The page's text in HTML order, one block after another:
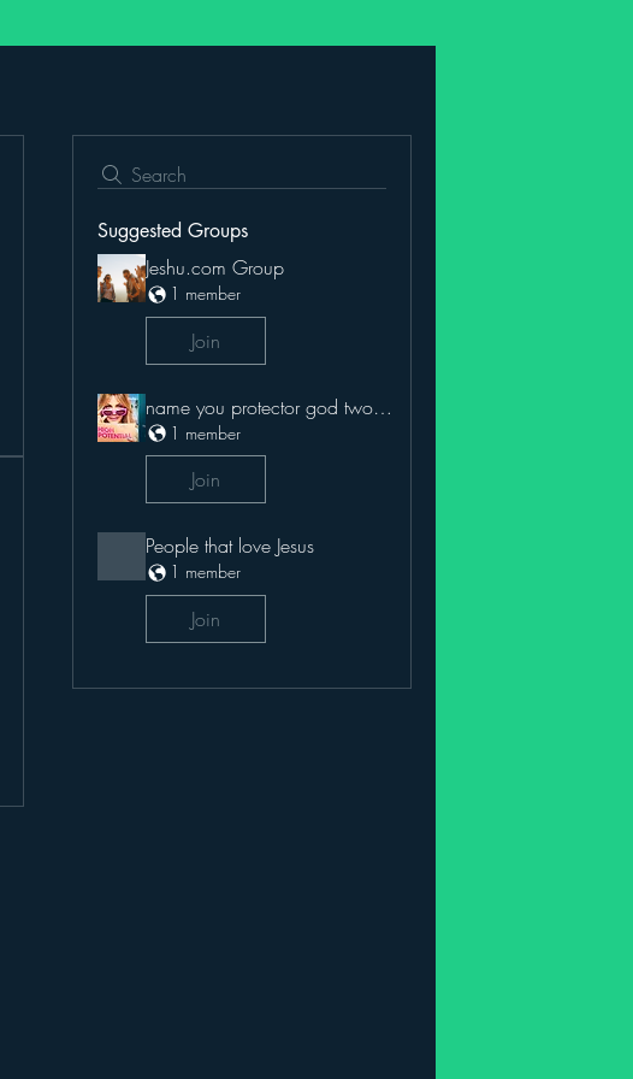
Search
Suggested Groups
Jeshu.com Group
1 member
Join
name you protector god two name
1 member
Join
People that love Jesus
1 member
Join